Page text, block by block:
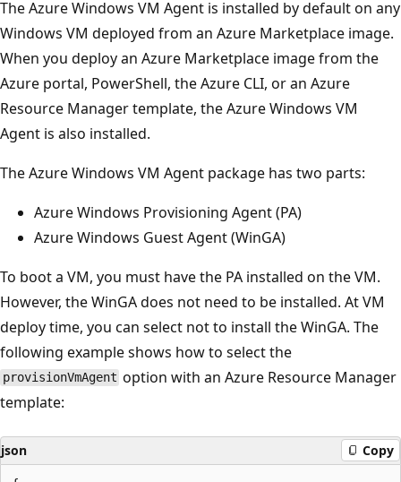
The Azure Windows VM Agent is installed by default on any
Windows VM deployed from an Azure Marketplace image.
When you deploy an Azure Marketplace image from the
Azure portal, PowerShell, the Azure CLI, or an Azure
Resource Manager template, the Azure Windows VM
Agent is also installed.
The Azure Windows VM Agent package has two parts:
Azure Windows Provisioning Agent (PA)
Azure Windows Guest Agent (WinGA)
To boot a VM, you must have the PA installed on the VM.
However, the WinGA does not need to be installed. At VM
deploy time, you can select not to install the WinGA. The
following example shows how to select the
provisionVmAgent option with an Azure Resource Manager
template:
json Copy